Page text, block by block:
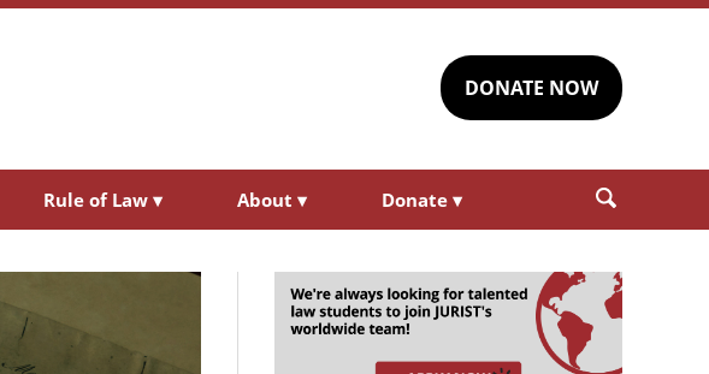
DONATE NOW
Rule of Law ▾ About ▾ Donate ▾